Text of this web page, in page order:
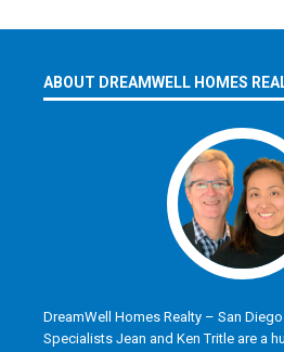
ABOUT DREAMWELL HOMES
DreamWell Homes Realty – San
Specialists Jean and Ken Tritle are a